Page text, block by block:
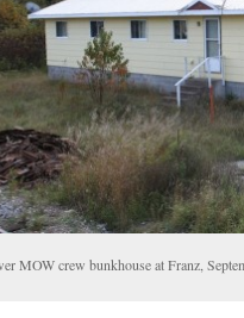
MOW crew bunkhouse at Franz,